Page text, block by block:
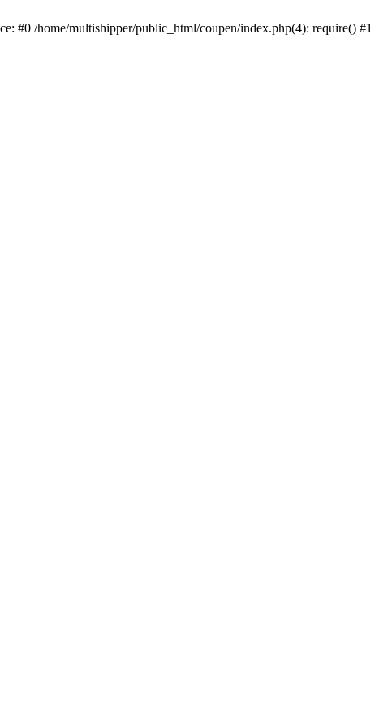
#0 /home/multishipper/public_html/coupen/index.php(4): require() #1